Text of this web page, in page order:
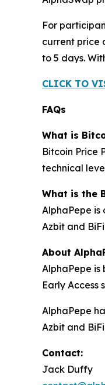
For
current price
to 5 days.
CLICK TO
FAQs
What is
Bitcoin Price
technical
What is the
AlphaPepe is
Azbit and
About
AlphaPepe
Early Access
AlphaPepe
Azbit and
Contact:
Jack Duffy